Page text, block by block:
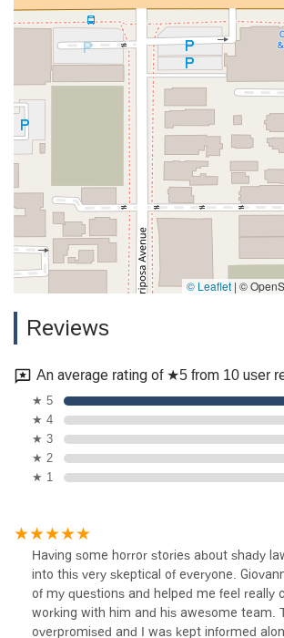
© Leaflet | ©
Reviews
An average rating of ★5 from 10 user
★ 5
★ 4
★ 3
★ 2
★ 1
Having some horror stories about shady
into this very skeptical of everyone.
of my questions and helped me feel really
working with him and his awesome team.
overpromised and I was kept informed